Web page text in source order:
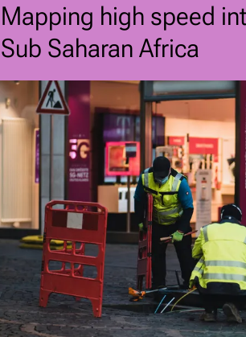
Mapping high speed
Sub Saharan Africa